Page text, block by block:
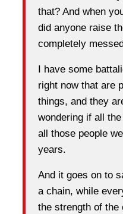
that? And when
did anyone raise
completely
I have some
right now that are
things, and they
wondering if all
all those people
years.
And it goes on to
a chain, while
the strength of